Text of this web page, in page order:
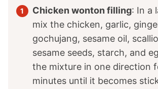
Chicken wonton filling: In a
mix the chicken, garlic,
gochujang, sesame oil,
sesame seeds, starch, and
the mixture in one direction
minutes until it becomes